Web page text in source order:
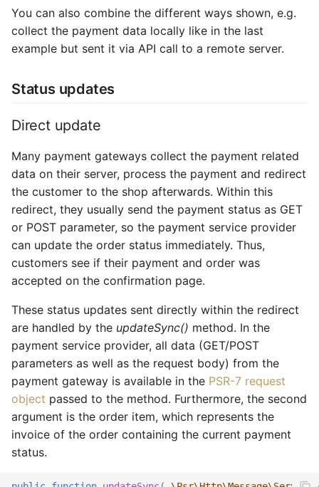
You can also combine the different ways shown, e.g.
collect the payment data locally like in the last
example but sent it via API call to a remote server.
Status updates
Direct update
Many payment gateways collect the payment related
data on their server, process the payment and redirect
the customer to the shop afterwards. Within this
redirect, they usually send the payment status as GET
or POST parameter, so the payment service provider
can update the order status immediately. Thus,
customers see if their payment and order was
accepted on the confirmation page.
These status updates sent directly within the redirect
are handled by the updateSync() method. In the
payment service provider, all data (GET/POST
parameters as well as the request body) from the
payment gateway is available in the PSR-7 request
object passed to the method. Furthermore, the second
argument is the order item, which represents the
invoice of the order containing the current payment
status.